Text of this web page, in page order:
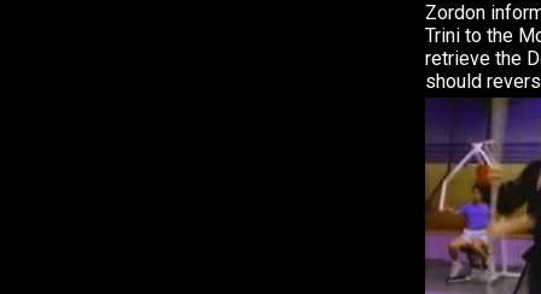
Zordon
Trini to the
retrieve the
should